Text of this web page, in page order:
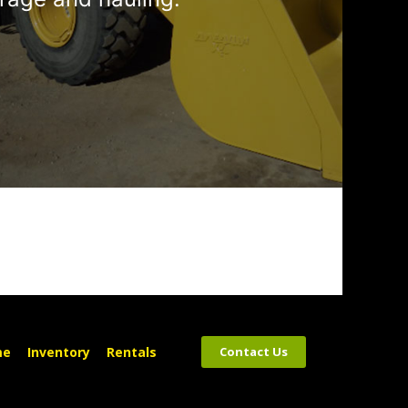
Inventory Rentals Contact Us